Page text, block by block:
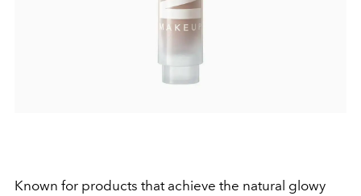
Known for products that achieve the natural glowy